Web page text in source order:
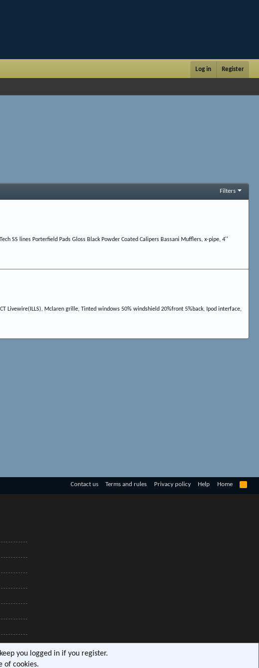
Log in Register
Filters
SS lines Porterfield Pads Gloss Black Powder Coated Calipers Bassani Mufflers, x-pipe, 4''
Livewire(ILLS), Mclaren grille, Tinted windows 50% windshield 20%front 5%back, Ipod interface,
Contact us Terms and rules Privacy policy Help Home
R
you logged in if you register.
of cookies.